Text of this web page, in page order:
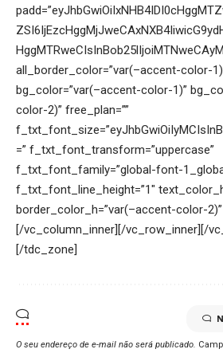
O seu endereço de e-mail não será publicado.